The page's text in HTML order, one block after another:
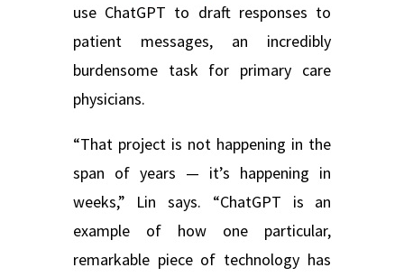
use ChatGPT to draft responses to
patient messages, an incredibly
burdensome task for primary care
physicians.
“That project is not happening in the
span of years — it’s happening in
weeks,” Lin says. “ChatGPT is an
example of how one particular,
remarkable piece of technology has